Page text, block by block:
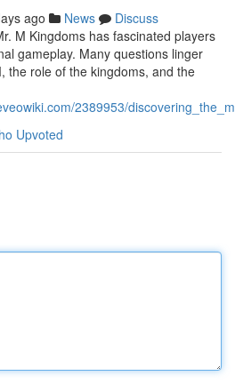
ago News
Discuss
M Kingdoms has fascinated players
gameplay. Many questions linger
the role of the kingdoms, and the
2389953/
Upvoted